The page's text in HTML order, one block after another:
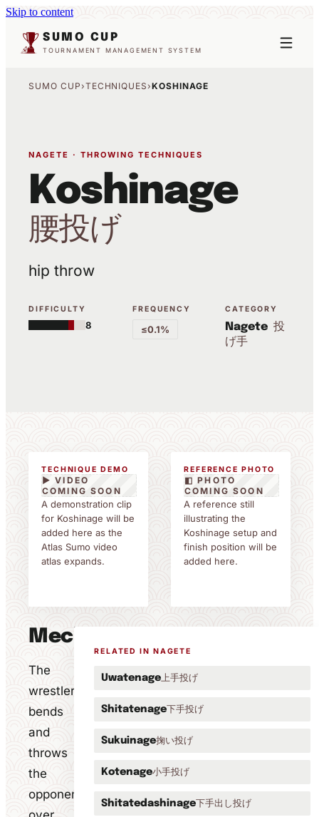
Skip to content
SUMO CUP
TOURNAMENT MANAGEMENT SYSTEM
SUMO CUP›TECHNIQUES›KOSHINAGE
NAGETE · THROWING TECHNIQUES
Koshinage
腰投げ
hip throw
DIFFICULTY
8
FREQUENCY
≤0.1%
CATEGORY
Nagete 投
げ手
TECHNIQUE DEMO
▶ VIDEO
COMING SOON
A demonstration clip
for Koshinage will be
added here as the
Atlas Sumo video
atlas expands.
REFERENCE PHOTO
◧ PHOTO
COMING SOON
A reference still
illustrating the
Koshinage setup and
finish position will be
added here.
Mechanics
The
wrestler
bends
and
throws
the
opponent
RELATED IN NAGETE
Uwatenage上手投げ
Shitatenage下手投げ
Sukuinage掬い投げ
Kotenage小手投げ
Shitatedashinage下手出し投げ